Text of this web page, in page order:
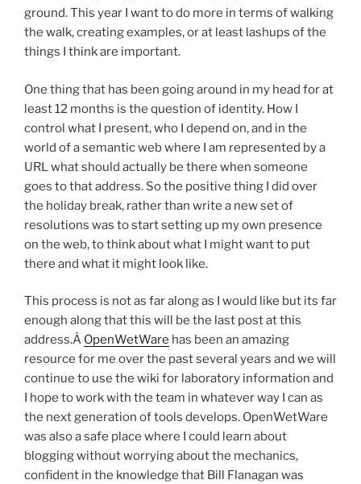
ground. This year I want to do more in terms of walking
the walk, creating examples, or at least lashups of the
things I think are important.
One thing that has been going around in my head for at
least 12 months is the question of identity. How I
control what I present, who I depend on, and in the
world of a semantic web where I am represented by a
URL what should actually be there when someone
goes to that address. So the positive thing I did over
the holiday break, rather than write a new set of
resolutions was to start setting up my own presence
on the web, to think about what I might want to put
there and what it might look like.
This process is not as far along as I would like but its far
enough along that this will be the last post at this
address.Â OpenWetWare has been an amazing
resource for me over the past several years and we will
continue to use the wiki for laboratory information and
I hope to work with the team in whatever way I can as
the next generation of tools develops. OpenWetWare
was also a safe place where I could learn about
blogging without worrying about the mechanics,
confident in the knowledge that Bill Flanagan was